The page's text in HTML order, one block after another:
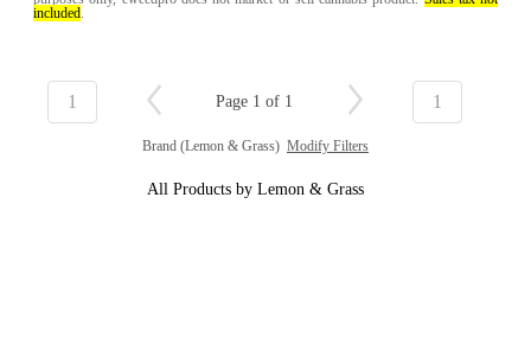
included
1 Page 1 of 1 1
Brand (Lemon & Grass) Modify Filters
All Products by Lemon & Grass